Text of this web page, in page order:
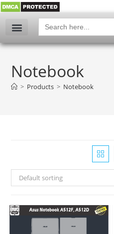
Search
for:
Notebook
> Products > Notebook
Default sorting